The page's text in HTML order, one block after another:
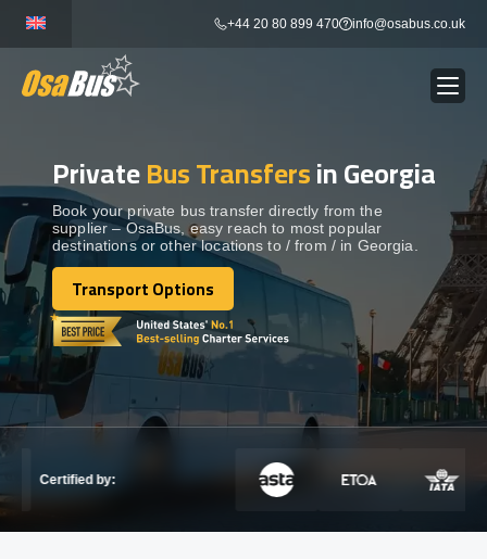
content
+44 20 80 899 470 info@osabus.co.uk
BUS RENTAL Show dropdown
TRANSFERS Show dropdown
DESTINATIONS Show dropdown
TOURS Show dropdown
Show dropdown
PrivateBus Transfersin Georgia
Book your private bus transfer directly from the
supplier – OsaBus, easy reach to most popular
destinations or other locations to / from / in Georgia.
Transport Options
Transport Options
Certified by: